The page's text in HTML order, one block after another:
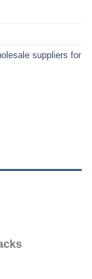
suppliers for